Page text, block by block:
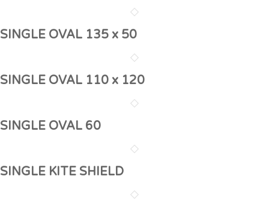
SINGLE OVAL 135 x 50
SINGLE OVAL 110 x 120
SINGLE OVAL 60
SINGLE KITE SHIELD